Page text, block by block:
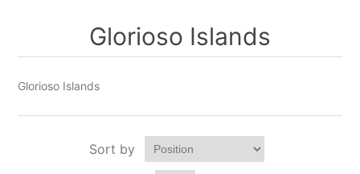
Glorioso Islands
Glorioso Islands
Sort by